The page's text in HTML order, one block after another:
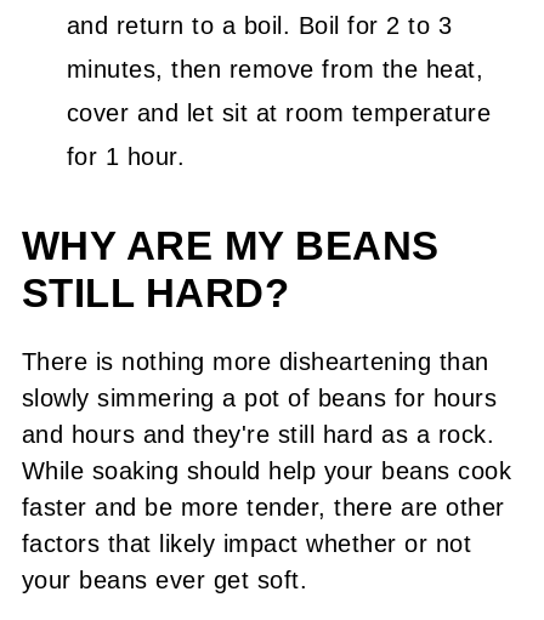
and return to a boil. Boil for 2 to 3
minutes, then remove from the heat,
cover and let sit at room temperature
for 1 hour.
WHY ARE MY BEANS
STILL HARD?
There is nothing more disheartening than
slowly simmering a pot of beans for hours
and hours and they're still hard as a rock.
While soaking should help your beans cook
faster and be more tender, there are other
factors that likely impact whether or not
your beans ever get soft.